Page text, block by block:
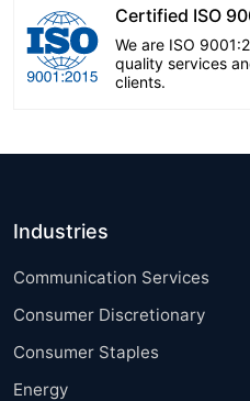
Certified ISO
We are ISO
quality services
clients.
Industries
Communication Services
Consumer Discretionary
Consumer Staples
Energy